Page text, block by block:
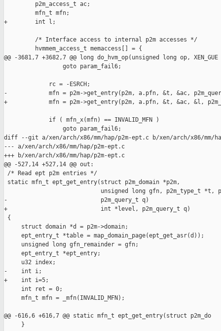
         p2m_access_t ac;
         mfn_t mfn;
+        int l;
         /* Interface access to internal p2m accesses */
         hvmmem_access_t memaccess[] = {
@@ -3681,7 +3682,7 @@ long do_hvm_op(unsigned long op, XEN_GUE
                 goto param_fail6;
             rc = -ESRCH;
-            mfn = p2m->get_entry(p2m, a.pfn, &t, &ac,
+            mfn = p2m->get_entry(p2m, a.pfn, &t, &ac, &l,
             if ( mfn_x(mfn) == INVALID_MFN )
                 goto param_fail6;
diff --git a/xen/arch/x86/mm/hap/p2m-ept.c b/xen/arch/x86/mm/
--- a/xen/arch/x86/mm/hap/p2m-ept.c
+++ b/xen/arch/x86/mm/hap/p2m-ept.c
@@ -527,14 +527,14 @@ out:
/* Read ept p2m entries */
static mfn_t ept_get_entry(struct p2m_domain *p2m,
unsigned long gfn, p2m_type_t *t,
-                           p2m_query_t q)
+                           int *level, p2m_query_t q)
{
     struct domain *d = p2m->domain;
     ept_entry_t *table = map_domain_page(ept_get_asr(d));
     unsigned long gfn_remainder = gfn;
     ept_entry_t *ept_entry;
     u32 index;
-    int i;
+    int i=5;
     int ret = 0;
     mfn_t mfn = _mfn(INVALID_MFN);
@@ -616,6 +616,7 @@ static mfn_t ept_get_entry(struct p2m_do
     }